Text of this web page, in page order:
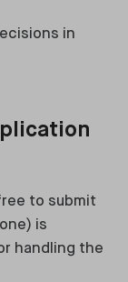
in
to submit
is
handling the